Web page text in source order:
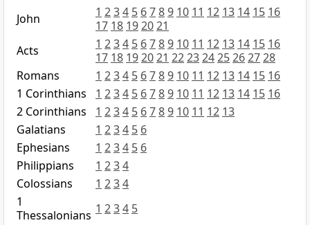
John
1 234 5 6789 10 11 12 13 14 15 16
17 18 192021
Acts
1 234 5 6789 10 11 12 13 14 15 16
17 18 192021 22232425262728
Romans
1 234 5 6789 10 11 12 13 14 15 16
1 Corinthians
1 234 5 6789 10 11 12 13 14 15 16
2 Corinthians
1 234 5 6789 10 11 12 13
Galatians
1 234 5 6
Ephesians
1 234 5 6
Philippians
1 234
Colossians
1 234
1
Thessalonians 1 234 5